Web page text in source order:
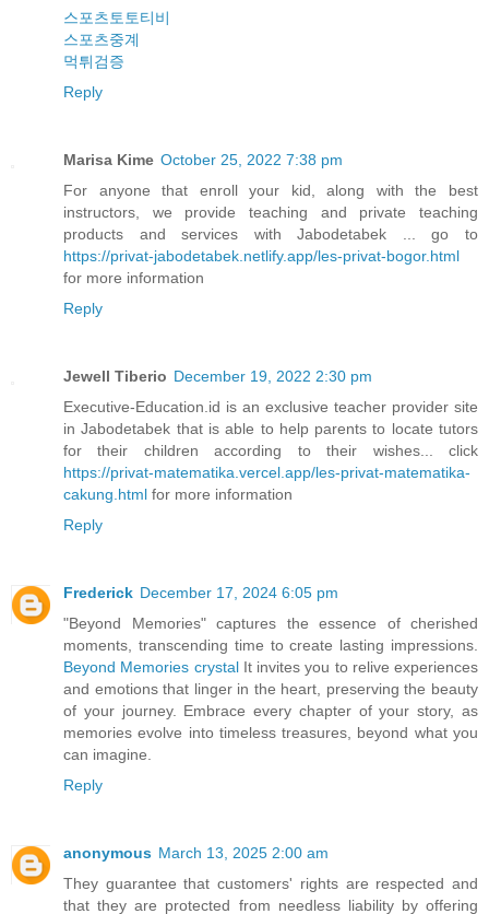
스포츠토토티비
스포츠중계
먹튀검증
Reply
Marisa Kime October 25, 2022 7:38 pm
For anyone that enroll your kid, along with the best
instructors, we provide teaching and private teaching
products and services with Jabodetabek ... go to
https://privat-jabodetabek.netlify.app/les-privat-bogor.html
for more information
Reply
Jewell Tiberio December 19, 2022 2:30 pm
Executive-Education.id is an exclusive teacher provider site
in Jabodetabek that is able to help parents to locate tutors
for their children according to their wishes... click
https://privat-matematika.vercel.app/les-privat-matematika-
cakung.html for more information
Reply
Frederick December 17, 2024 6:05 pm
"Beyond Memories" captures the essence of cherished
moments, transcending time to create lasting impressions.
Beyond Memories crystalIt invites you to relive experiences
and emotions that linger in the heart, preserving the beauty
of your journey. Embrace every chapter of your story, as
memories evolve into timeless treasures, beyond what you
can imagine.
Reply
anonymous March 13, 2025 2:00 am
They guarantee that customers' rights are respected and
that they are protected from needless liability by offering